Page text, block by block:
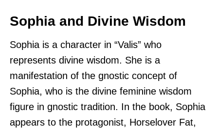
Sophia and Divine Wisdom
Sophia is a character in “Valis” who
represents divine wisdom. She is a
manifestation of the gnostic concept of
Sophia, who is the divine feminine wisdom
figure in gnostic tradition. In the book, Sophia
appears to the protagonist, Horselover Fat,